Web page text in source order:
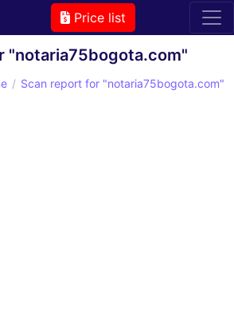
Price list
"notaria75bogota.com"
Scan report for "notaria75bogota.com"